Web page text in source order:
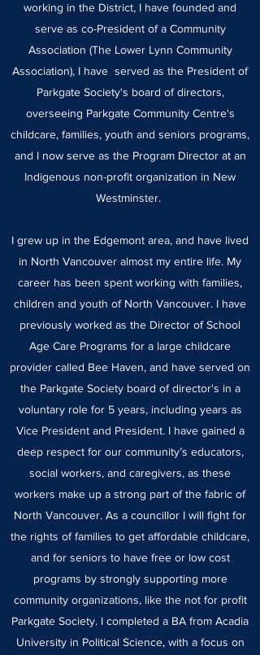
working in the District, I have founded and
serve as co-President of a Community
Association (The Lower Lynn Community
Association), I have served as the President of
Parkgate Society's board of directors,
overseeing Parkgate Community Centre's
childcare, families, youth and seniors programs,
and I now serve as the Program Director at an
Indigenous non-profit organization in New
Westminster.
I grew up in the Edgemont area, and have lived
in North Vancouver almost my entire life. My
career has been spent working with families,
children and youth of North Vancouver. I have
previously worked as the Director of School
Age Care Programs for a large childcare
provider called Bee Haven, and have served on
the Parkgate Society board of director's in a
voluntary role for 5 years, including years as
Vice President and President. I have gained a
deep respect for our community’s educators,
social workers, and caregivers, as these
workers make up a strong part of the fabric of
North Vancouver. As a councillor I will fight for
the rights of families to get affordable childcare,
and for seniors to have free or low cost
programs by strongly supporting more
community organizations, like the not for profit
Parkgate Society. I completed a BA from Acadia
University in Political Science, with a focus on